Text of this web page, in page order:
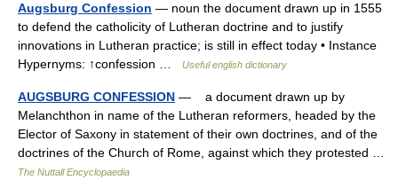
Augsburg Confession — noun the document drawn up in 1555
to defend the catholicity of Lutheran doctrine and to justify
innovations in Lutheran practice; is still in effect today • Instance
Hypernyms: ↑confession …
Useful english dictionary
AUGSBURG CONFESSION — a document drawn up by
Melanchthon in name of the Lutheran reformers, headed by the
Elector of Saxony in statement of their own doctrines, and of the
doctrines of the Church of Rome, against which they protested …
The Nuttall Encyclopaedia